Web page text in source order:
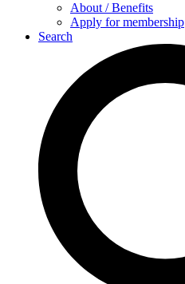
About / Benefits
Apply for membership
Search